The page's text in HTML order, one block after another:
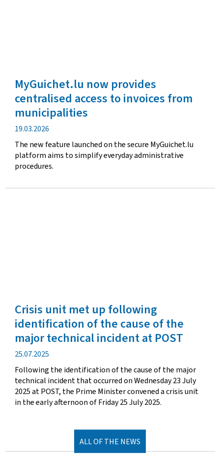
MyGuichet.lu now provides
centralised access to invoices from
municipalities
Publication
date
19.03.2026
The new feature launched on the secure MyGuichet.lu
platform aims to simplify everyday administrative
procedures.
Crisis unit met up following
identification of the cause of the
major technical incident at POST
Publication
date
25.07.2025
Following the identification of the cause of the major
technical incident that occurred on Wednesday 23 July
2025 at POST, the Prime Minister convened a crisis unit
in the early afternoon of Friday 25 July 2025.
ALL OF THE NEWS